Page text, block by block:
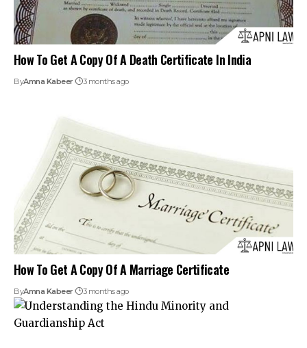
How To Get A Copy Of A Death Certificate In India
ByAmna Kabeer 3 months ago
How To Get A Copy Of A Marriage Certificate
ByAmna Kabeer 3 months ago